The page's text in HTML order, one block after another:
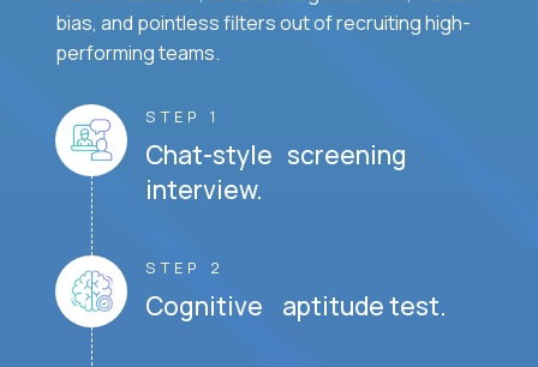
bias, and pointless filters out of recruiting high-
performing teams.
STEP 1
Chat-style screening
interview.
STEP 2
Cognitive aptitude test.